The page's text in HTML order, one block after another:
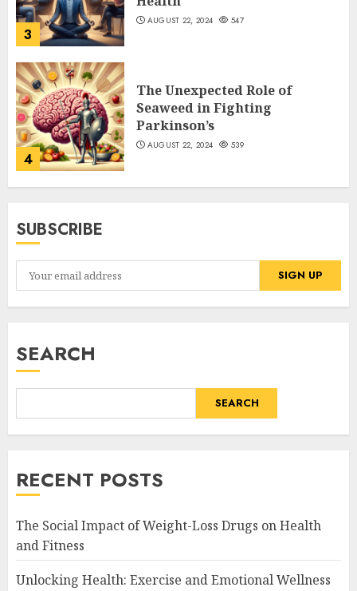
3
AUGUST 22, 2024 547
4
The Unexpected Role of
Seaweed in Fighting
Parkinson’s
AUGUST 22, 2024 539
SUBSCRIBE
SEARCH
SEARCH
RECENT POSTS
The Social Impact of Weight-Loss Drugs on Health
and Fitness
Unlocking Health: Exercise and Emotional Wellness